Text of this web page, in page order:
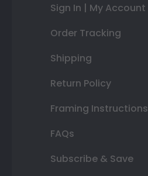
Sign In | My Account
Order Tracking
Shipping
Return Policy
Framing Instructions
FAQs
Subscribe & Save